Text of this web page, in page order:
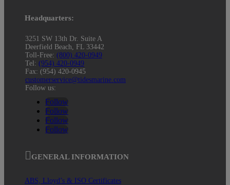
Headquarters:
3251 SW 13th Dr. Suite A
Deerfield Beach, FL 33442
Toll-Free: (800) 420-0949
Tel: (954) 420-0949
Fax: (954) 420-0945
customerservice@tidesmarine.com
Follow us:
Follow
Follow
Follow
Follow
GENERAL INFORMATION
ABS, Lloyd’s & ISO Certificates